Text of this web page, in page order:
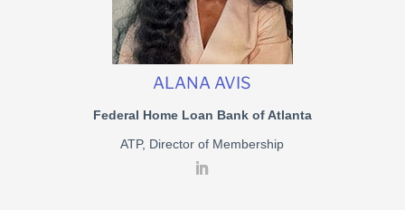
ALANA AVIS
Federal Home Loan Bank of Atlanta
ATP, Director of Membership